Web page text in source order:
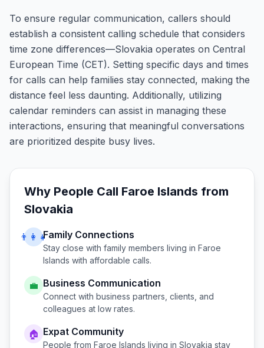
To ensure regular communication, callers should
establish a consistent calling schedule that considers
time zone differences—Slovakia operates on Central
European Time (CET). Setting specific days and times
for calls can help families stay connected, making the
distance feel less daunting. Additionally, utilizing
calendar reminders can assist in managing these
interactions, ensuring that meaningful conversations
are prioritized despite busy lives.
Why People Call Faroe Islands from
Slovakia
👨‍👩‍👧Family Connections
Stay close with family members living in Faroe
Islands with affordable calls.
💼 Business Communication
Connect with business partners, clients, and
colleagues at low rates.
🏠 Expat Community
People from Faroe Islands living in Slovakia stay